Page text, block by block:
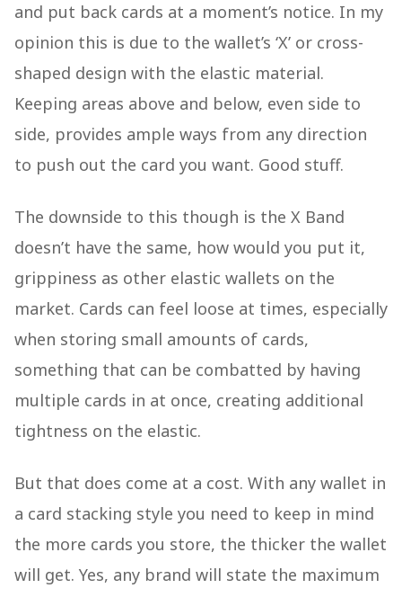
and put back cards at a moment’s notice. In my
opinion this is due to the wallet’s ‘X’ or cross-
shaped design with the elastic material.
Keeping areas above and below, even side to
side, provides ample ways from any direction
to push out the card you want. Good stuff.
The downside to this though is the X Band
doesn’t have the same, how would you put it,
grippiness as other elastic wallets on the
market. Cards can feel loose at times, especially
when storing small amounts of cards,
something that can be combatted by having
multiple cards in at once, creating additional
tightness on the elastic.
But that does come at a cost. With any wallet in
a card stacking style you need to keep in mind
the more cards you store, the thicker the wallet
will get. Yes, any brand will state the maximum